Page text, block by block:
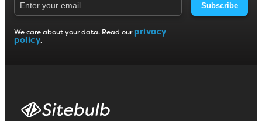
Subscribe
We care about your data. Read our privacy
policy.